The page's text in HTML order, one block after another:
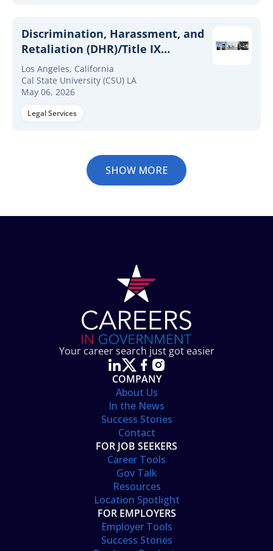
Discrimination, Harassment, and
Retaliation (DHR)/Title IX
Investigator
Los Angeles, California
Cal State University (CSU) LA
May 06, 2026
Legal Services
SHOW MORE
Your career search just got easier
COMPANY
About Us
In the News
Success Stories
Contact
FOR JOB SEEKERS
Career Tools
Gov Talk
Resources
Location Spotlight
FOR EMPLOYERS
Employer Tools
Success Stories